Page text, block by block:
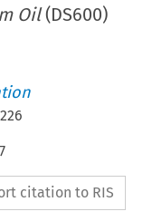
Oil(DS600)
226
citation to RIS